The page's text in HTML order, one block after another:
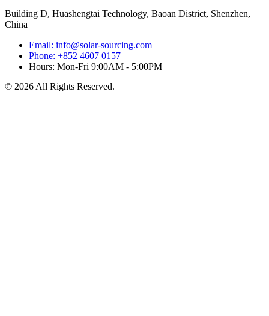
Building D, Huashengtai Technology, Baoan District, Shenzhen,
China
Email: info@solar-sourcing.com
Phone: +852 4607 0157
Hours: Mon-Fri 9:00AM - 5:00PM
© 2026 All Rights Reserved.